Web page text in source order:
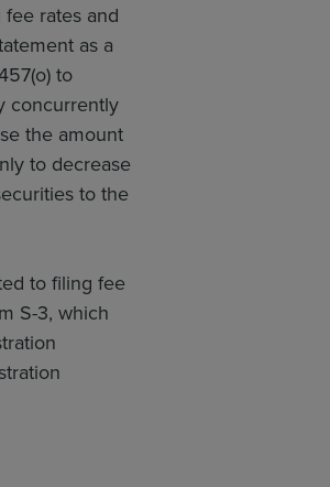
rates and
as a
to
concurrently
the amount
to decrease
to the
to filing fee
S-3, which